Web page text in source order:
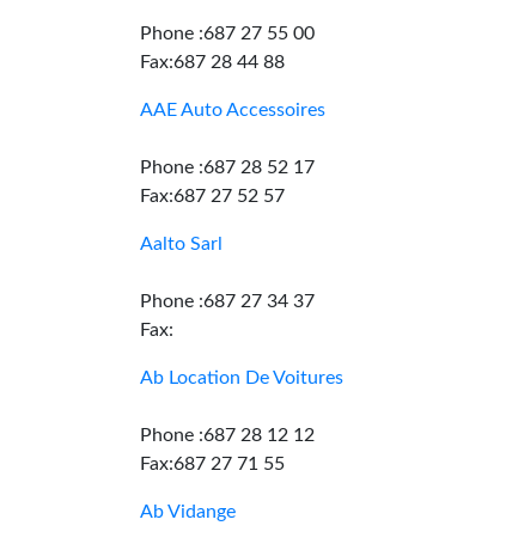
Phone :687 27 55 00
Fax:687 28 44 88
AAE Auto Accessoires
Phone :687 28 52 17
Fax:687 27 52 57
Aalto Sarl
Phone :687 27 34 37
Fax:
Ab Location De Voitures
Phone :687 28 12 12
Fax:687 27 71 55
Ab Vidange